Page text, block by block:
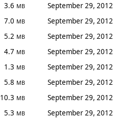
3.6 MB
September 29, 2012
7.0 MB
September 29, 2012
5.2 MB
September 29, 2012
4.7 MB
September 29, 2012
1.3 MB
September 29, 2012
5.8 MB
September 29, 2012
10.3 MB
September 29, 2012
5.3 MB
September 29, 2012